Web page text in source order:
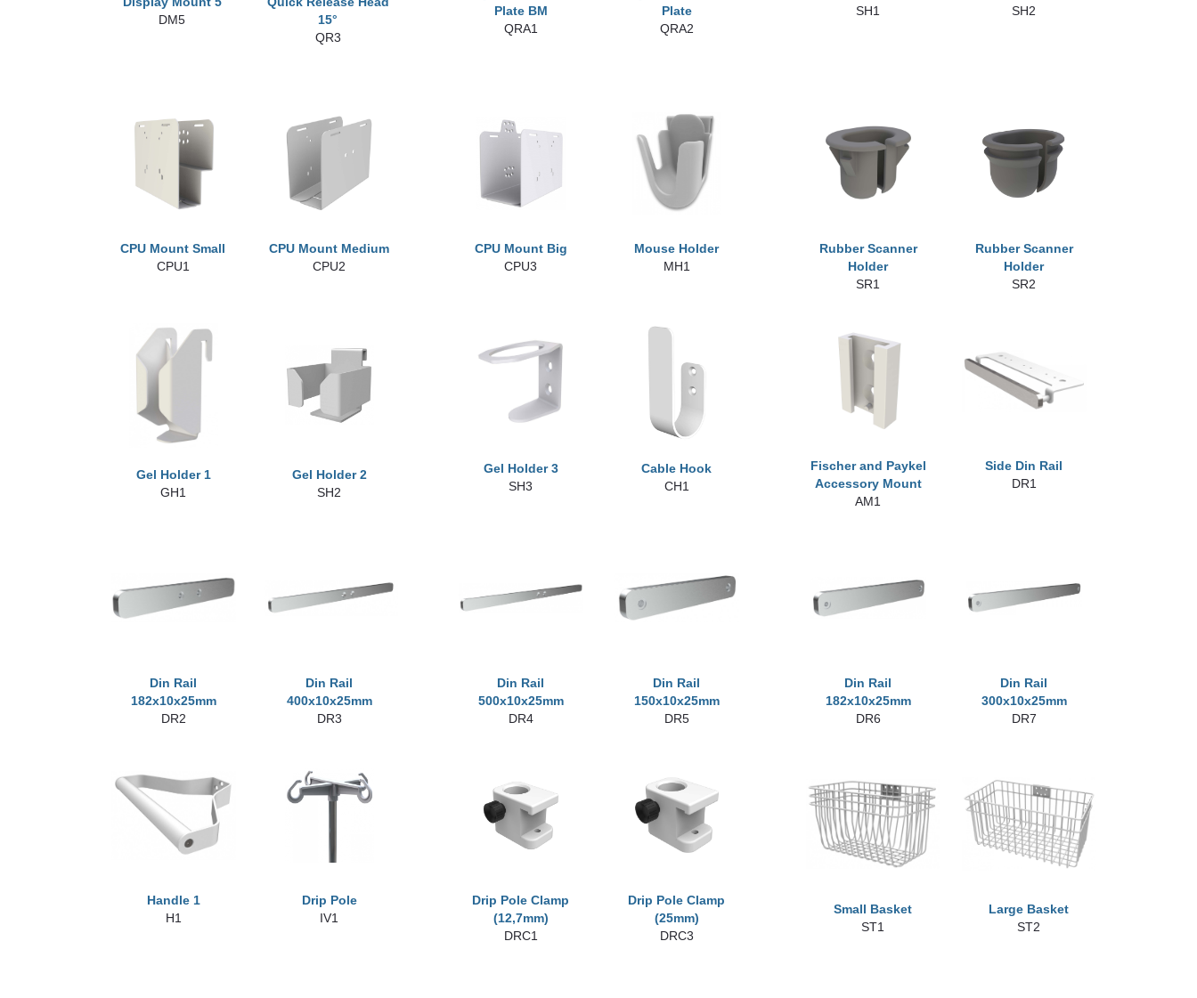
DM5
15°
QR3
Plate BM
QRA1
Plate
QRA2
SH1
SH2
CPU Mount Small
CPU1
CPU Mount Medium
CPU2
CPU Mount Big
CPU3
Mouse Holder
MH1
Rubber Scanner
Holder
SR1
Rubber Scanner
Holder
SR2
Gel Holder 1
GH1
Gel Holder 2
SH2
Gel Holder 3
SH3
Cable Hook
CH1
Fischer and Paykel
Accessory Mount
AM1
Side Din Rail
DR1
Din Rail
182x10x25mm
DR2
Din Rail
400x10x25mm
DR3
Din Rail
500x10x25mm
DR4
Din Rail
150x10x25mm
DR5
Din Rail
182x10x25mm
DR6
Din Rail
300x10x25mm
DR7
Handle 1
H1
Drip Pole
IV1
Drip Pole Clamp
(12,7mm)
DRC1
Drip Pole Clamp
(25mm)
DRC3
Small Basket
ST1
Large Basket
ST2